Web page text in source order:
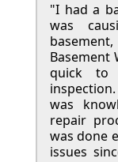
"I had a
was
Basement
quick to
was
repair
was done
issues